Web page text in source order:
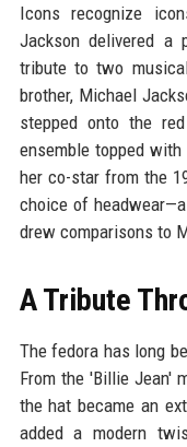
Icons recognize
Jackson delivered a
tribute to two
brother, Michael
stepped onto the
ensemble topped
her co-star from the
choice of
drew comparisons to
A Tribute
The fedora has long
From the 'Billie Jean'
the hat became an
added a modern